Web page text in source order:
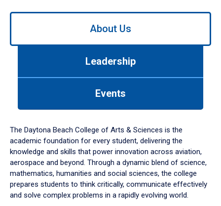
Use
down
arrow
to
About Us
Leadership
Events
The Daytona Beach College of Arts & Sciences is the
academic foundation for every student, delivering the
knowledge and skills that power innovation across aviation,
aerospace and beyond. Through a dynamic blend of science,
mathematics, humanities and social sciences, the college
prepares students to think critically, communicate effectively
and solve complex problems in a rapidly evolving world.